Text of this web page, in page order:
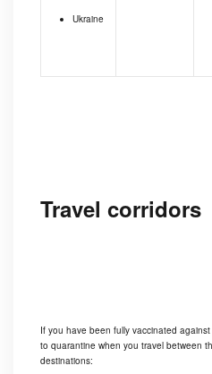
Ukraine
Travel corridors
If you have been fully vaccinated
to quarantine when you travel between
destinations: